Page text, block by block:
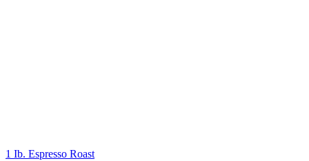
1 Ib. Espresso Roast